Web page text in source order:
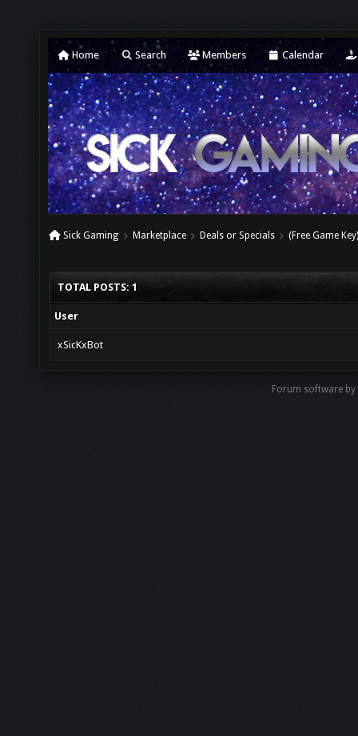
Home Search Members Calendar
Sick Gaming Marketplace Deals or Specials (Free Game
TOTAL POSTS: 1
User
xSicKxBot
Forum software